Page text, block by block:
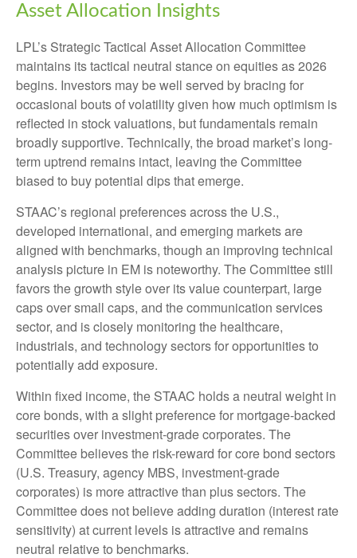
Asset Allocation Insights
LPL’s Strategic Tactical Asset Allocation Committee
maintains its tactical neutral stance on equities as 2026
begins. Investors may be well served by bracing for
occasional bouts of volatility given how much optimism is
reflected in stock valuations, but fundamentals remain
broadly supportive. Technically, the broad market’s long-
term uptrend remains intact, leaving the Committee
biased to buy potential dips that emerge.
STAAC’s regional preferences across the U.S.,
developed international, and emerging markets are
aligned with benchmarks, though an improving technical
analysis picture in EM is noteworthy. The Committee still
favors the growth style over its value counterpart, large
caps over small caps, and the communication services
sector, and is closely monitoring the healthcare,
industrials, and technology sectors for opportunities to
potentially add exposure.
Within fixed income, the STAAC holds a neutral weight in
core bonds, with a slight preference for mortgage-backed
securities over investment-grade corporates. The
Committee believes the risk-reward for core bond sectors
(U.S. Treasury, agency MBS, investment-grade
corporates) is more attractive than plus sectors. The
Committee does not believe adding duration (interest rate
sensitivity) at current levels is attractive and remains
neutral relative to benchmarks.